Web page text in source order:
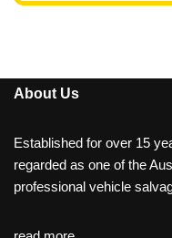
About Us
Established for over 15
regarded as one of the
professional vehicle